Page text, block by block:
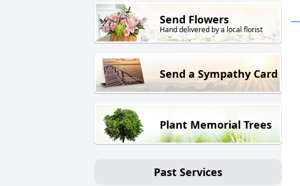
Send Flowers
Hand delivered by a local florist
Send a Sympathy Card
Plant Memorial Trees
Past Services